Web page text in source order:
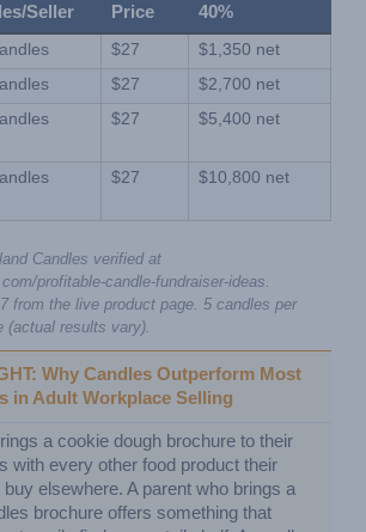
Seller
Price
40%
$27
$1,350 net
$27
$2,700 net
$27 $5,400 net
$27 $10,800 net
Candles verified at
profitable-candle-fundraiser-ideas.
from the live product page. 5 candles per
(actual results vary).
Why Candles Outperform Most
in Adult Workplace Selling
a cookie dough brochure to their
with every other food product their
elsewhere. A parent who brings a
brochure offers something that